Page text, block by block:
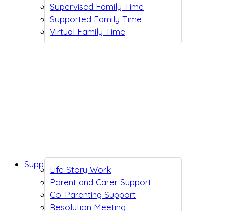
Supervised Family Time
Supported Family Time
Virtual Family Time
Life Story Work
Parent and Carer Support
Co-Parenting Support
Resolution Meeting
Support While You Wait